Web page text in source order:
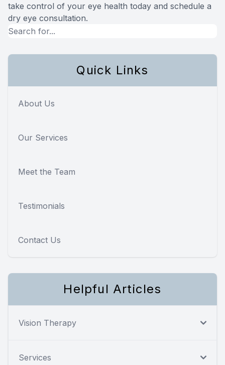
take control of your eye health today and schedule a
dry eye consultation.
Quick Links
About Us
Our Services
Meet the Team
Testimonials
Contact Us
Helpful Articles
Vision Therapy
Services